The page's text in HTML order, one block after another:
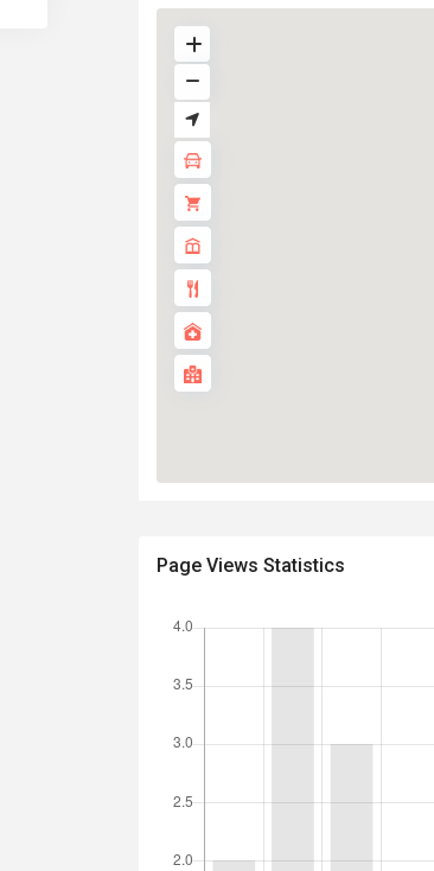
Page Views Statistics